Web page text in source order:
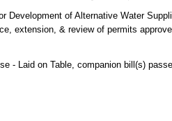
Development of Alternative Water
extension, & review of permits
- Laid on Table, companion bill(s)